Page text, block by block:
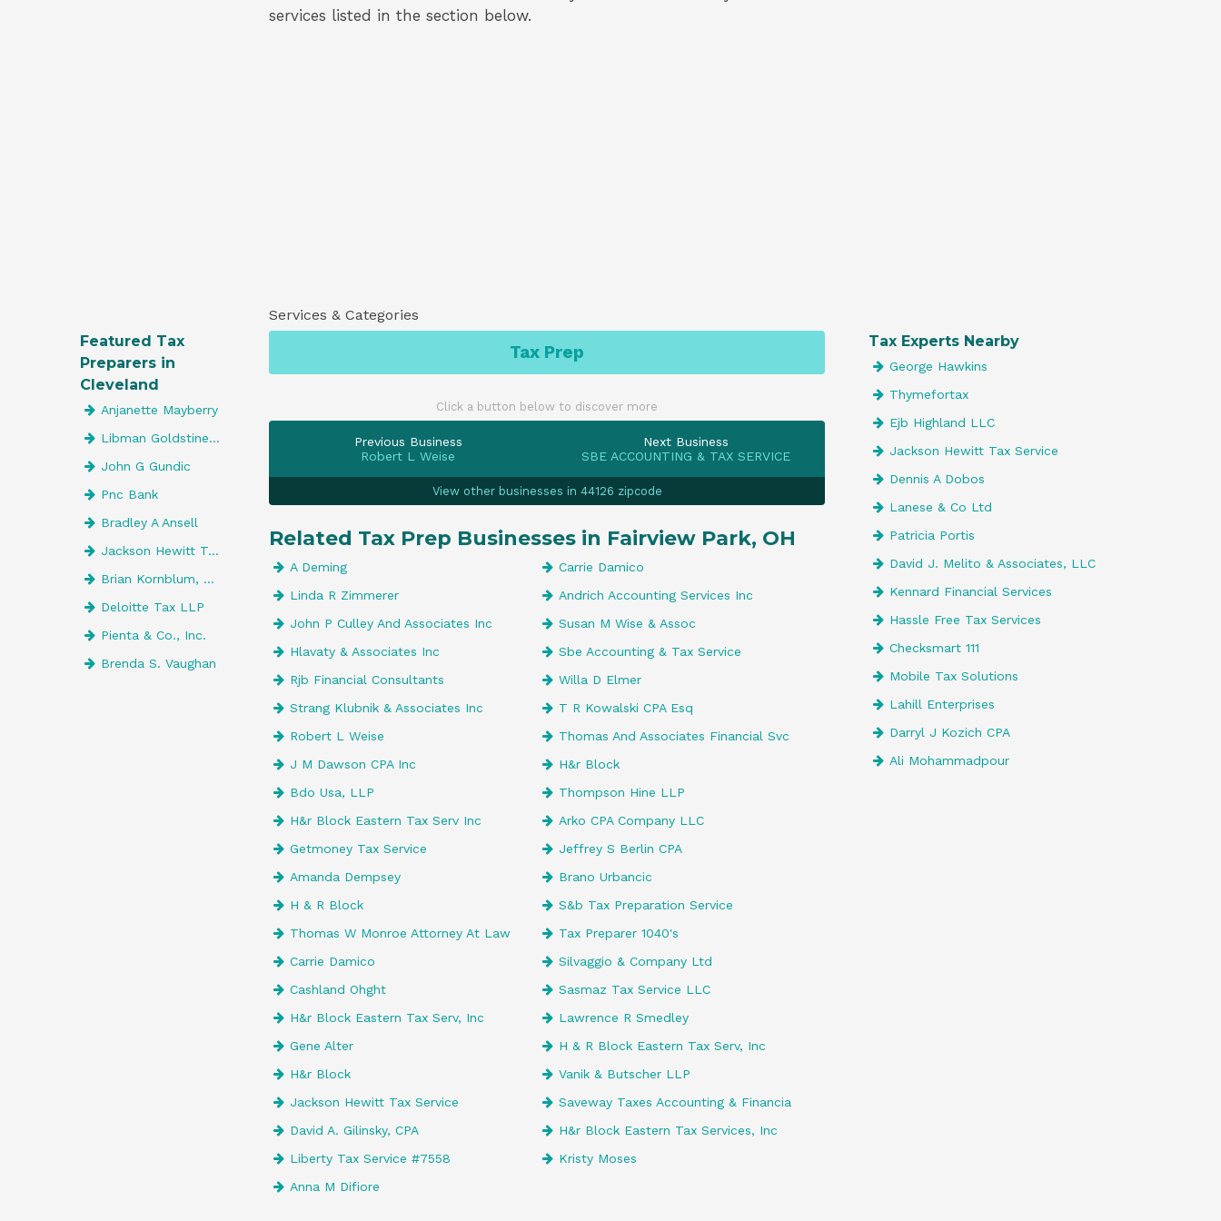
services listed in the section below.
Services & Categories
Tax Prep
Click a button below to discover more
Previous Business
Robert L Weise
Next Business
SBE ACCOUNTING & TAX SERVICE
View other businesses in 44126 zipcode
Related Tax Prep Businesses in Fairview Park, OH
A Deming
Carrie Damico
Linda R Zimmerer
Andrich Accounting Services Inc
John P Culley And Associates Inc
Susan M Wise & Assoc
Hlavaty & Associates Inc
Sbe Accounting & Tax Service
Rjb Financial Consultants
Willa D Elmer
Strang Klubnik & Associates Inc
T R Kowalski CPA Esq
Robert L Weise
Thomas And Associates Financial Svc
J M Dawson CPA Inc
H&r Block
Bdo Usa, LLP
Thompson Hine LLP
H&r Block Eastern Tax Serv Inc
Arko CPA Company LLC
Getmoney Tax Service
Jeffrey S Berlin CPA
Amanda Dempsey
Brano Urbancic
H & R Block
S&b Tax Preparation Service
Thomas W Monroe Attorney At Law
Tax Preparer 1040's
Carrie Damico
Silvaggio & Company Ltd
Cashland Ohght
Sasmaz Tax Service LLC
H&r Block Eastern Tax Serv, Inc
Lawrence R Smedley
Gene Alter
H & R Block Eastern Tax Serv, Inc
H&r Block
Vanik & Butscher LLP
Jackson Hewitt Tax Service
Saveway Taxes Accounting & Financia
David A. Gilinsky, CPA
H&r Block Eastern Tax Services, Inc
Liberty Tax Service #7558
Kristy Moses
Anna M Difiore
Featured Tax
Preparers in
Cleveland
Anjanette Mayberry
Libman Goldstine Kopperman & Wolf I
John G Gundic
Pnc Bank
Bradley A Ansell
Jackson Hewitt Tax Service
Brian Kornblum, CPA
Deloitte Tax LLP
Pienta & Co., Inc.
Brenda S. Vaughan
Tax Experts Nearby
George Hawkins
Thymefortax
Ejb Highland LLC
Jackson Hewitt Tax Service
Dennis A Dobos
Lanese & Co Ltd
Patricia Portis
David J. Melito & Associates, LLC
Kennard Financial Services
Hassle Free Tax Services
Checksmart 111
Mobile Tax Solutions
Lahill Enterprises
Darryl J Kozich CPA
Ali Mohammadpour